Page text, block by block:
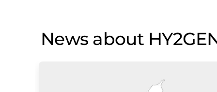
News about